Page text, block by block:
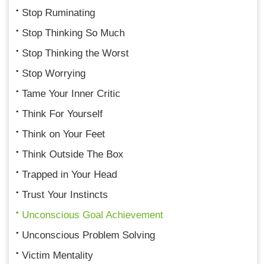
Stop Ruminating
Stop Thinking So Much
Stop Thinking the Worst
Stop Worrying
Tame Your Inner Critic
Think For Yourself
Think on Your Feet
Think Outside The Box
Trapped in Your Head
Trust Your Instincts
Unconscious Goal Achievement
Unconscious Problem Solving
Victim Mentality